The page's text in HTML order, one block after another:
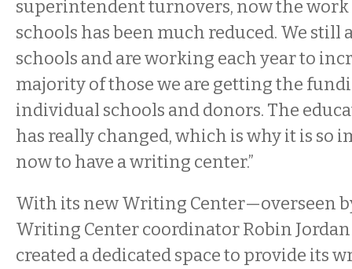
superintendent turnovers, now the work
schools has been much reduced. We still
schools and are working each year to
majority of those we are getting the
individual schools and donors. The
has really changed, which is why it is so
now to have a writing center.”
With its new Writing Center—overseen
Writing Center coordinator Robin
created a dedicated space to provide its